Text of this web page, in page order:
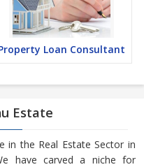
Loan Consultant
Estate
in the Real Estate Sector in
have carved a niche for